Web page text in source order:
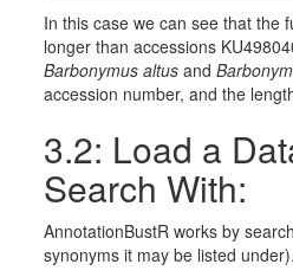
In this case we can see that the
longer than accessions
Barbonymus altus and
accession number, and the
3.2: Load a
Search With:
AnnotationBustR works by
synonyms it may be listed